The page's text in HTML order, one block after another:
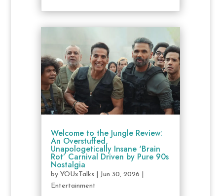
Welcome to the Jungle Review:
An Overstuffed,
Unapologetically Insane ‘Brain
Rot’ Carnival Driven by Pure 90s
Nostalgia
by YOUxTalks| Jun 30, 2026
Entertainment